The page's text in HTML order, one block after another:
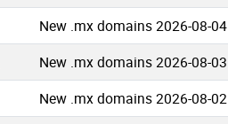
New .mx domains 2026-08-04
New .mx domains 2026-08-03
New .mx domains 2026-08-02